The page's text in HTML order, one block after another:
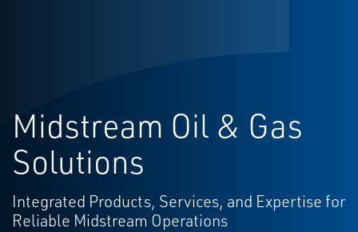
Midstream Oil & Gas
Solutions
Integrated Products, Services, and Expertise for
Reliable Midstream Operations